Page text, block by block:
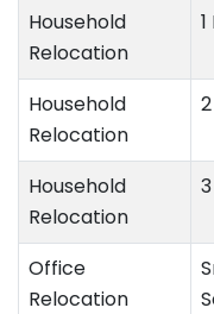
Household
Relocation
Household
Relocation
Household
Relocation
Office
Relocation